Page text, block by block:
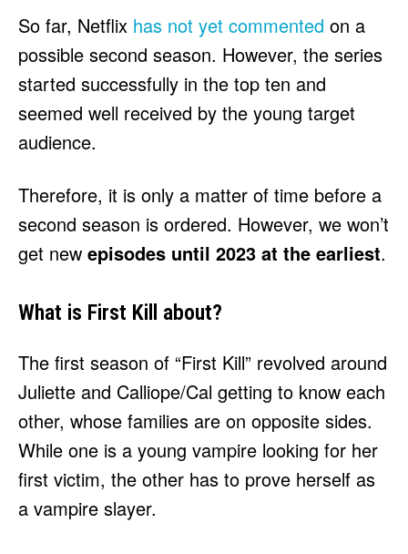
So far, Netflix has not yet commented on a
possible second season. However, the series
started successfully in the top ten and
seemed well received by the young target
audience.
Therefore, it is only a matter of time before a
second season is ordered. However, we won’t
get new episodes until 2023 at the earliest.
What is First Kill about?
The first season of “First Kill” revolved around
Juliette and Calliope/Cal getting to know each
other, whose families are on opposite sides.
While one is a young vampire looking for her
first victim, the other has to prove herself as
a vampire slayer.